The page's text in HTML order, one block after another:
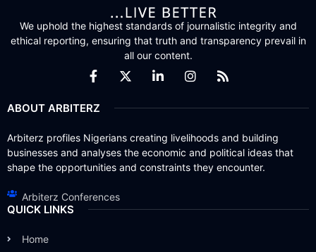
We uphold the highest standards of journalistic integrity and
ethical reporting, ensuring that truth and transparency prevail in
all our content.
ABOUT ARBITERZ
Arbiterz profiles Nigerians creating livelihoods and building
businesses and analyses the economic and political ideas that
shape the opportunities and constraints they encounter.
Arbiterz Conferences
QUICK LINKS
Home